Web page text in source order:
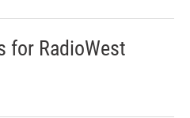
for RadioWest